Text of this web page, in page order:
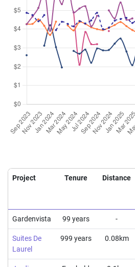
Project Tenure Distance
Gardenvista 99 years -
Suites De
Laurel
999 years 0.08km